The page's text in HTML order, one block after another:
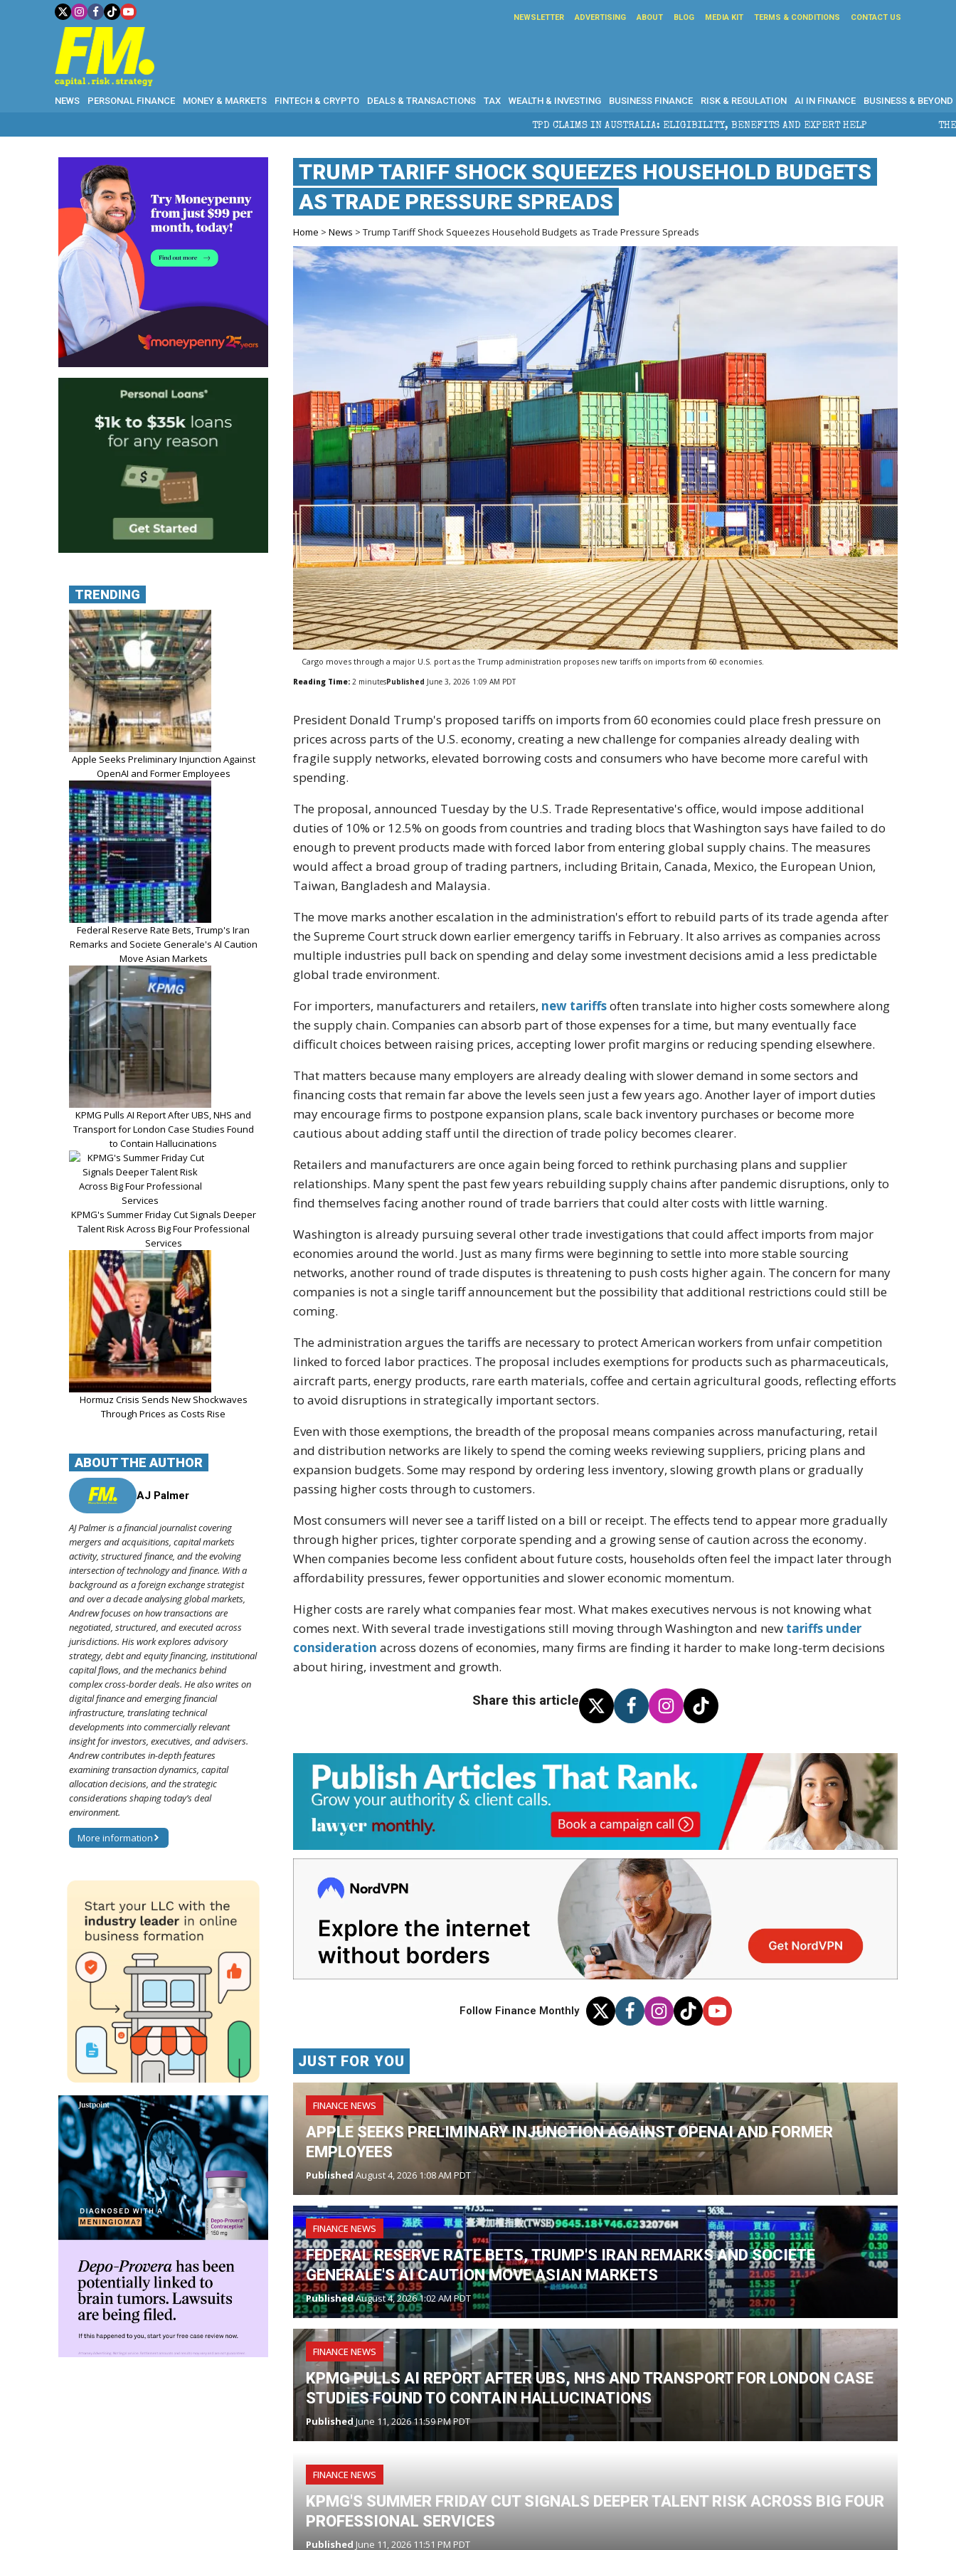
NEWSLETTER ADVERTISING ABOUT BLOG MEDIA KIT TERMS & CONDITIONS CONTACT US
NEWS PERSONAL FINANCE MONEY & MARKETS FINTECH & CRYPTO DEALS & TRANSACTIONS TAX WEALTH & INVESTING BUSINESS FINANCE RISK & REGULATION AI IN FINANCE BUSINESS & BEYOND
TPD CLAIMS IN AUSTRALIA: ELIGIBILITY, BENEFITS AND EXPERT HELP THE SEC BREAKAWAY THREAT
TRUMP TARIFF SHOCK SQUEEZES HOUSEHOLD BUDGETS
AS TRADE PRESSURE SPREADS
Home >News > Trump Tariff Shock Squeezes Household Budgets as Trade Pressure Spreads
Cargo moves through a major U.S. port as the Trump administration proposes new tariffs on imports from 60 economies.
Reading Time: 2 minutesPublished June 3, 2026 1:09 AM PDT
President Donald Trump's proposed tariffs on imports from 60 economies could place fresh pressure on
prices across parts of the U.S. economy, creating a new challenge for companies already dealing with
fragile supply networks, elevated borrowing costs and consumers who have become more careful with
spending.
The proposal, announced Tuesday by the U.S. Trade Representative's office, would impose additional
duties of 10% or 12.5% on goods from countries and trading blocs that Washington says have failed to do
enough to prevent products made with forced labor from entering global supply chains. The measures
would affect a broad group of trading partners, including Britain, Canada, Mexico, the European Union,
Taiwan, Bangladesh and Malaysia.
The move marks another escalation in the administration's effort to rebuild parts of its trade agenda after
the Supreme Court struck down earlier emergency tariffs in February. It also arrives as companies across
multiple industries pull back on spending and delay some investment decisions amid a less predictable
global trade environment.
For importers, manufacturers and retailers, new tariffsoften translate into higher costs somewhere along
the supply chain. Companies can absorb part of those expenses for a time, but many eventually face
difficult choices between raising prices, accepting lower profit margins or reducing spending elsewhere.
That matters because many employers are already dealing with slower demand in some sectors and
financing costs that remain far above the levels seen just a few years ago. Another layer of import duties
may encourage firms to postpone expansion plans, scale back inventory purchases or become more
cautious about adding staff until the direction of trade policy becomes clearer.
Retailers and manufacturers are once again being forced to rethink purchasing plans and supplier
relationships. Many spent the past few years rebuilding supply chains after pandemic disruptions, only to
find themselves facing another round of trade barriers that could alter costs with little warning.
Washington is already pursuing several other trade investigations that could affect imports from major
economies around the world. Just as many firms were beginning to settle into more stable sourcing
networks, another round of trade disputes is threatening to push costs higher again. The concern for many
companies is not a single tariff announcement but the possibility that additional restrictions could still be
coming.
The administration argues the tariffs are necessary to protect American workers from unfair competition
linked to forced labor practices. The proposal includes exemptions for products such as pharmaceuticals,
aircraft parts, energy products, rare earth materials, coffee and certain agricultural goods, reflecting efforts
to avoid disruptions in strategically important sectors.
Even with those exemptions, the breadth of the proposal means companies across manufacturing, retail
and distribution networks are likely to spend the coming weeks reviewing suppliers, pricing plans and
expansion budgets. Some may respond by ordering less inventory, slowing growth plans or gradually
passing higher costs through to customers.
Most consumers will never see a tariff listed on a bill or receipt. The effects tend to appear more gradually
through higher prices, tighter corporate spending and a growing sense of caution across the economy.
When companies become less confident about future costs, households often feel the impact later through
affordability pressures, fewer opportunities and slower economic momentum.
Higher costs are rarely what companies fear most. What makes executives nervous is not knowing what
comes next. With several trade investigations still moving through Washington and new tariffs under
consideration across dozens of economies, many firms are finding it harder to make long-term decisions
about hiring, investment and growth.
Share this article
Follow Finance Monthly
JUST FOR YOU
FINANCE NEWS
APPLE SEEKS PRELIMINARY INJUNCTION AGAINST OPENAI AND FORMER
EMPLOYEES
PublishedAugust 4, 2026 1:08 AM PDT
FINANCE NEWS
FEDERAL RESERVE RATE BETS, TRUMP'S IRAN REMARKS AND SOCIETE
GENERALE'S AI CAUTION MOVE ASIAN MARKETS
PublishedAugust 4, 2026 1:02 AM PDT
FINANCE NEWS
KPMG PULLS AI REPORT AFTER UBS, NHS AND TRANSPORT FOR LONDON CASE
STUDIES FOUND TO CONTAIN HALLUCINATIONS
Published June 11, 2026 11:59 PM PDT
FINANCE NEWS
KPMG'S SUMMER FRIDAY CUT SIGNALS DEEPER TALENT RISK ACROSS BIG FOUR
PROFESSIONAL SERVICES
Published June 11, 2026 11:51 PM PDT
TRENDING
Apple Seeks Preliminary Injunction Against
OpenAI and Former Employees
Federal Reserve Rate Bets, Trump's Iran
Remarks and Societe Generale's AI Caution
Move Asian Markets
KPMG Pulls AI Report After UBS, NHS and
Transport for London Case Studies Found
to Contain Hallucinations
KPMG's Summer Friday Cut Signals Deeper
Talent Risk Across Big Four Professional
Services
Hormuz Crisis Sends New Shockwaves
Through Prices as Costs Rise
ABOUT THE AUTHOR
AJ Palmer
AJ Palmer is a financial journalist covering
mergers and acquisitions, capital markets
activity, structured finance, and the evolving
intersection of technology and finance. With a
background as a foreign exchange strategist
and over a decade analysing global markets,
Andrew focuses on how transactions are
negotiated, structured, and executed across
jurisdictions. His work explores advisory
strategy, debt and equity financing, institutional
capital flows, and the mechanics behind
complex cross-border deals. He also writes on
digital finance and emerging financial
infrastructure, translating technical
developments into commercially relevant
insight for investors, executives, and advisers.
Andrew contributes in-depth features
examining transaction dynamics, capital
allocation decisions, and the strategic
considerations shaping today’s deal
environment.
More information